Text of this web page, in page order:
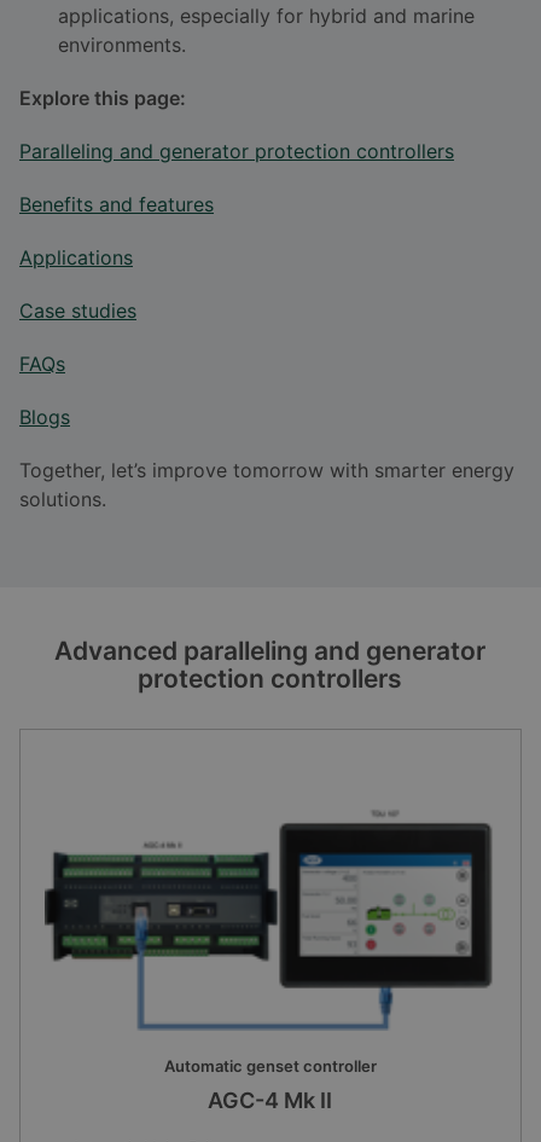
applications, especially for hybrid and marine
environments.
Explore this page:
Paralleling and generator protection controllers
Benefits and features
Applications
Case studies
FAQs
Blogs
Together, let’s improve tomorrow with smarter energy
solutions.
Advanced paralleling and generator
protection controllers
Automatic genset controller
AGC-4 Mk II